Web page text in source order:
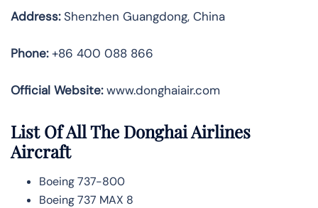
Address:Shenzhen Guangdong, China
Phone:+86 400 088 866
Official Website:www.donghaiair.com
List Of All The Donghai Airlines
Aircraft
Boeing 737-800
Boeing 737 MAX 8